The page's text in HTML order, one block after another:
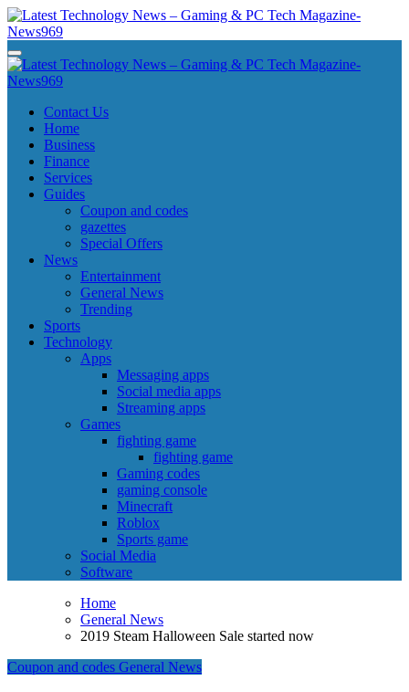
Skip
to
content
Latest Technology News - Gaming & PC Tech Magazine- News969
Latest Technology News - Gaming & PC Tech Magazine- News969
Latest Technology News - Gaming & PC Tech Magazine- News969
Latest Technology News - Gaming & PC Tech Magazine- News969
Contact Us
Home
Business
Finance
Services
Guides
Coupon and codes
gazettes
Special Offers
News
Entertainment
General News
Trending
Sports
Technology
Apps
Messaging apps
Social media apps
Streaming apps
Games
fighting game
fighting game
Gaming codes
gaming console
Minecraft
Roblox
Sports game
Social Media
Software
Home
General News
2019 Steam Halloween Sale started now
Coupon and codes General News